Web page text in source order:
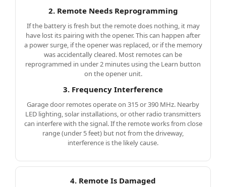
2. Remote Needs Reprogramming
If the battery is fresh but the remote does nothing, it may
have lost its pairing with the opener. This can happen after
a power surge, if the opener was replaced, or if the memory
was accidentally cleared. Most remotes can be
reprogrammed in under 2 minutes using the Learn button
on the opener unit.
3. Frequency Interference
Garage door remotes operate on 315 or 390 MHz. Nearby
LED lighting, solar installations, or other radio transmitters
can interfere with the signal. If the remote works from close
range (under 5 feet) but not from the driveway,
interference is the likely cause.
4. Remote Is Damaged